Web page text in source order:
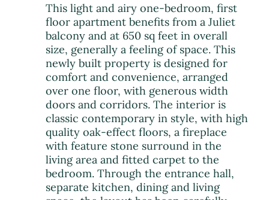
This light and airy one-bedroom, first
floor apartment benefits from a Juliet
balcony and at 650 sq feet in overall
size, generally a feeling of space. This
newly built property is designed for
comfort and convenience, arranged
over one floor, with generous width
doors and corridors. The interior is
classic contemporary in style, with high
quality oak-effect floors, a fireplace
with feature stone surround in the
living area and fitted carpet to the
bedroom. Through the entrance hall,
separate kitchen, dining and living